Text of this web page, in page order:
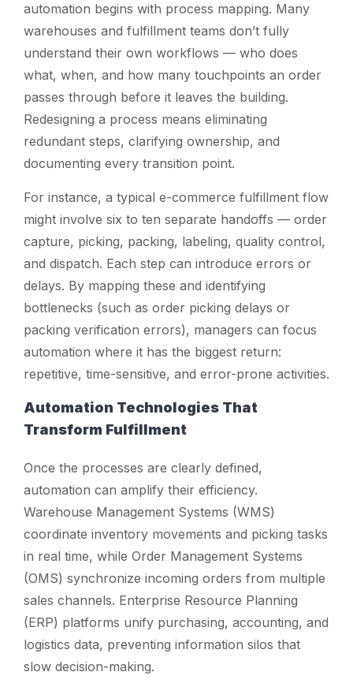
automation begins with process mapping. Many
warehouses and fulfillment teams don’t fully
understand their own workflows — who does
what, when, and how many touchpoints an order
passes through before it leaves the building.
Redesigning a process means eliminating
redundant steps, clarifying ownership, and
documenting every transition point.
For instance, a typical e-commerce fulfillment flow
might involve six to ten separate handoffs — order
capture, picking, packing, labeling, quality control,
and dispatch. Each step can introduce errors or
delays. By mapping these and identifying
bottlenecks (such as order picking delays or
packing verification errors), managers can focus
automation where it has the biggest return:
repetitive, time-sensitive, and error-prone activities.
Automation Technologies That
Transform Fulfillment
Once the processes are clearly defined,
automation can amplify their efficiency.
Warehouse Management Systems (WMS)
coordinate inventory movements and picking tasks
in real time, while Order Management Systems
(OMS) synchronize incoming orders from multiple
sales channels. Enterprise Resource Planning
(ERP) platforms unify purchasing, accounting, and
logistics data, preventing information silos that
slow decision-making.